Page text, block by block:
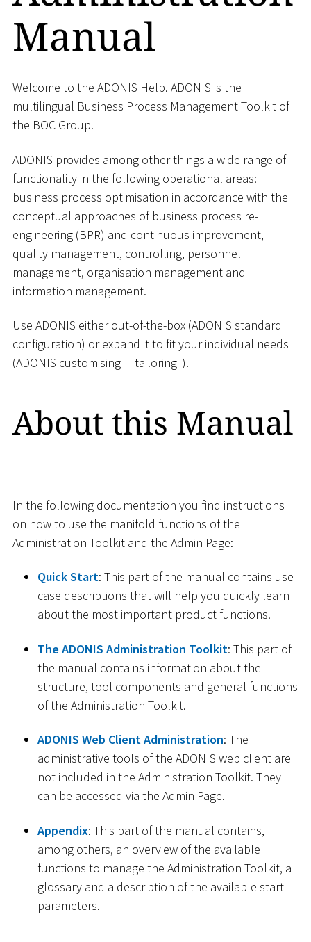
Manual
Welcome to the ADONIS Help. ADONIS is the
multilingual Business Process Management Toolkit of
the BOC Group.
ADONIS provides among other things a wide range of
functionality in the following operational areas:
business process optimisation in accordance with the
conceptual approaches of business process re-
engineering (BPR) and continuous improvement,
quality management, controlling, personnel
management, organisation management and
information management.
Use ADONIS either out-of-the-box (ADONIS standard
configuration) or expand it to fit your individual needs
(ADONIS customising - "tailoring").
About this Manual
In the following documentation you find instructions
on how to use the manifold functions of the
Administration Toolkit and the Admin Page:
Quick Start: This part of the manual contains use
case descriptions that will help you quickly learn
about the most important product functions.
The ADONIS Administration Toolkit: This part of
the manual contains information about the
structure, tool components and general functions
of the Administration Toolkit.
ADONIS Web Client Administration: The
administrative tools of the ADONIS web client are
not included in the Administration Toolkit. They
can be accessed via the Admin Page.
Appendix: This part of the manual contains,
among others, an overview of the available
functions to manage the Administration Toolkit, a
glossary and a description of the available start
parameters.